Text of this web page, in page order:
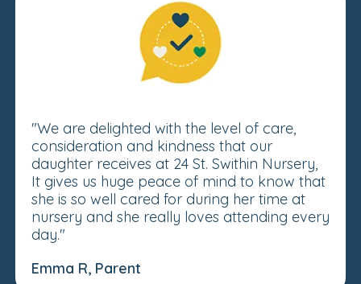
"We are delighted with the level of care,
consideration and kindness that our
daughter receives at 24 St. Swithin Nursery,
It gives us huge peace of mind to know that
she is so well cared for during her time at
nursery and she really loves attending every
day."
Emma R, Parent